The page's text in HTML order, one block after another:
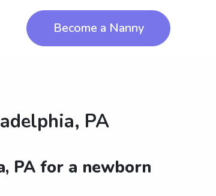
Become a Nanny
PA
PA for a newborn